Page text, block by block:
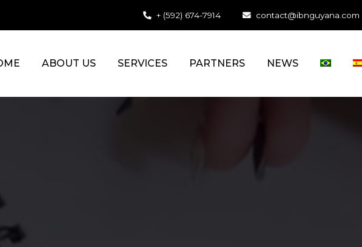
+ (592) 674-7914 contact@ibnguyana.com
ABOUT US SERVICES PARTNERS NEWS